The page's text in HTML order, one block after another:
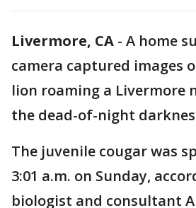
Livermore, CA - A home
camera captured images
lion roaming a Livermore
the dead-of-night
The juvenile cougar was
3:01 a.m. on Sunday,
biologist and consultant